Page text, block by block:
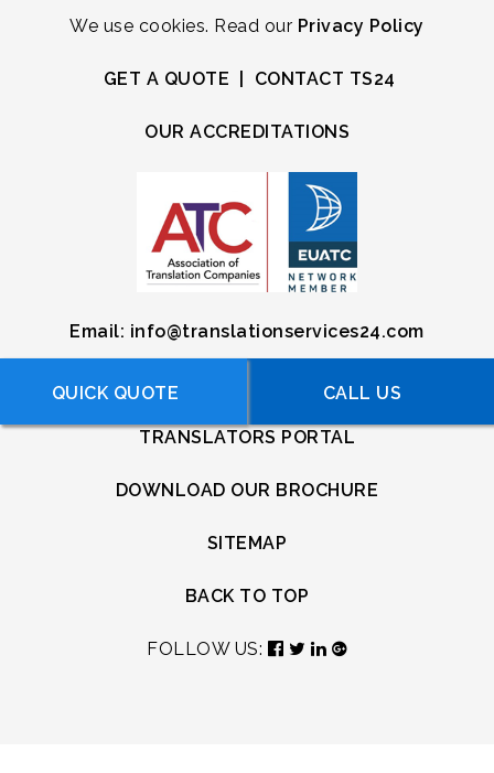
QUICK QUOTE
We use cookies. Read our Privacy Policy
GET A QUOTE CONTACT TS24
OUR ACCREDITATIONS
Email: info@translationservices24.com
TRANSLATORS PORTAL
DOWNLOAD OUR BROCHURE
SITEMAP
BACK TO TOP
FOLLOW US:
FREE QUOTE CALL US